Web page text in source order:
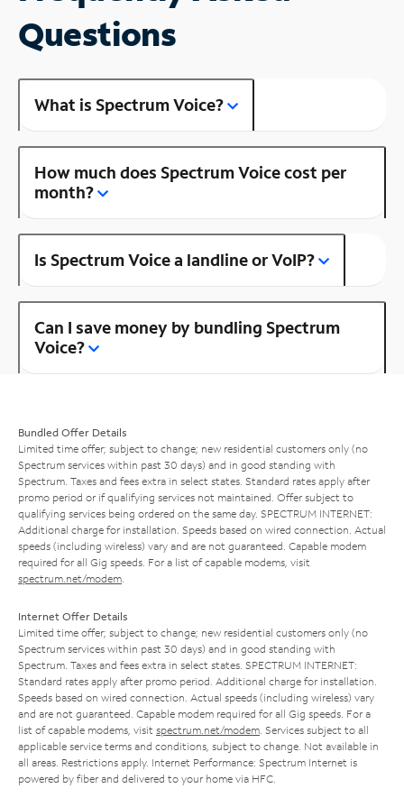
Questions
What is Spectrum Voice?
How much does Spectrum Voice cost per
month?
Is Spectrum Voice a landline or VoIP?
Can I save money by bundling Spectrum
Voice?
Bundled Offer Details
Limited time offer; subject to change; new residential customers only (no
Spectrum services within past 30 days) and in good standing with
Spectrum. Taxes and fees extra in select states. Standard rates apply after
promo period or if qualifying services not maintained. Offer subject to
qualifying services being ordered on the same day. SPECTRUM INTERNET:
Additional charge for installation. Speeds based on wired connection. Actual
speeds (including wireless) vary and are not guaranteed. Capable modem
required for all Gig speeds. For a list of capable modems, visit
spectrum.net/modem
Internet Offer Details
Limited time offer; subject to change; new residential customers only (no
Spectrum services within past 30 days) and in good standing with
Spectrum. Taxes and fees extra in select states. SPECTRUM INTERNET:
Standard rates apply after promo period. Additional charge for installation.
Speeds based on wired connection. Actual speeds (including wireless) vary
and are not guaranteed. Capable modem required for all Gig speeds. For a
list of capable modems, visit spectrum.net/modem . Services subject to all
applicable service terms and conditions, subject to change. Not available in
all areas. Restrictions apply. Internet Performance: Spectrum Internet is
powered by fiber and delivered to your home via HFC.